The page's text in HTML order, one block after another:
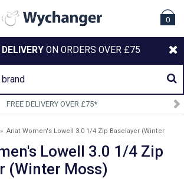
0
DELIVERY ON ORDERS OVER £75
SIGN
» Ariat Women's Lowell 3.0 1/4 Zip Baselayer (Winter
Lowell 3.0 1/4 Zip
(Winter Moss)